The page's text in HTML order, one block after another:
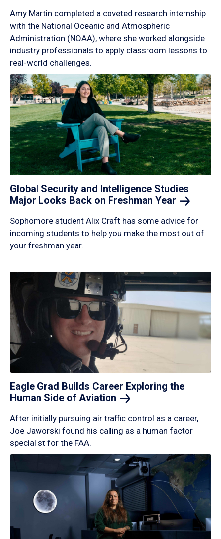
Amy Martin completed a coveted research internship
with the National Oceanic and Atmospheric
Administration (NOAA), where she worked alongside
industry professionals to apply classroom lessons to
real-world challenges.
Global Security and Intelligence Studies
Major Looks Back on Freshman Year
Sophomore student Alix Craft has some advice for
incoming students to help you make the most out of
your freshman year.
Eagle Grad Builds Career Exploring the
Human Side of Aviation
After initially pursuing air traffic control as a career,
Joe Jaworski found his calling as a human factor
specialist for the FAA.